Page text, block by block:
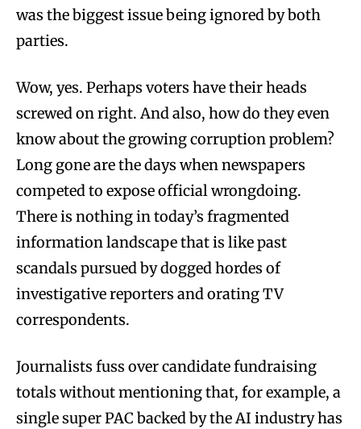
was the biggest issue being ignored by both
parties.
Wow, yes. Perhaps voters have their heads
screwed on right. And also, how do they even
know about the growing corruption problem?
Long gone are the days when newspapers
competed to expose official wrongdoing.
There is nothing in today’s fragmented
information landscape that is like past
scandals pursued by dogged hordes of
investigative reporters and orating TV
correspondents.
Journalists fuss over candidate fundraising
totals without mentioning that, for example, a
single super PAC backed by the AI industry has